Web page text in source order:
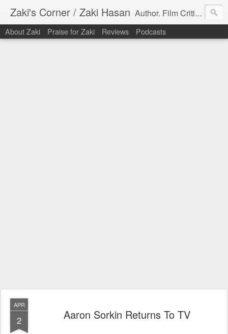
Zaki's Corner / Zaki Hasan Author. Film Critic. Host of Many Podcasts.
About Zaki Praise for Zaki Reviews Podcasts
APR
2 Aaron Sorkin Returns To TV